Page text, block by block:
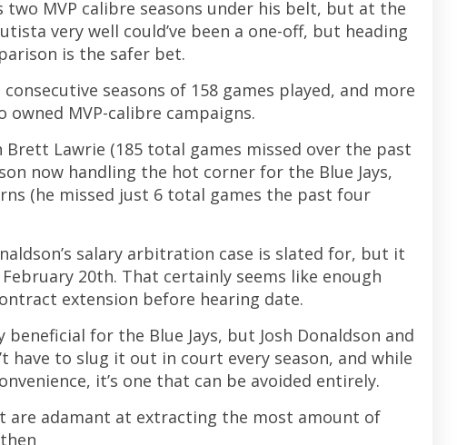
two MVP calibre seasons under his belt, but at the
very well could’ve been a one-off, but heading
is the safer bet.
seasons of 158 games played, and more
owned MVP-calibre campaigns.
Lawrie (185 total games missed over the past
now handling the hot corner for the Blue Jays,
(he missed just 6 total games the past four
salary arbitration case is slated for, but it
20th. That certainly seems like enough
extension before hearing date.
for the Blue Jays, but Josh Donaldson and
have to slug it out in court every season, and while
it’s one that can be avoided entirely.
are adamant at extracting the most amount of